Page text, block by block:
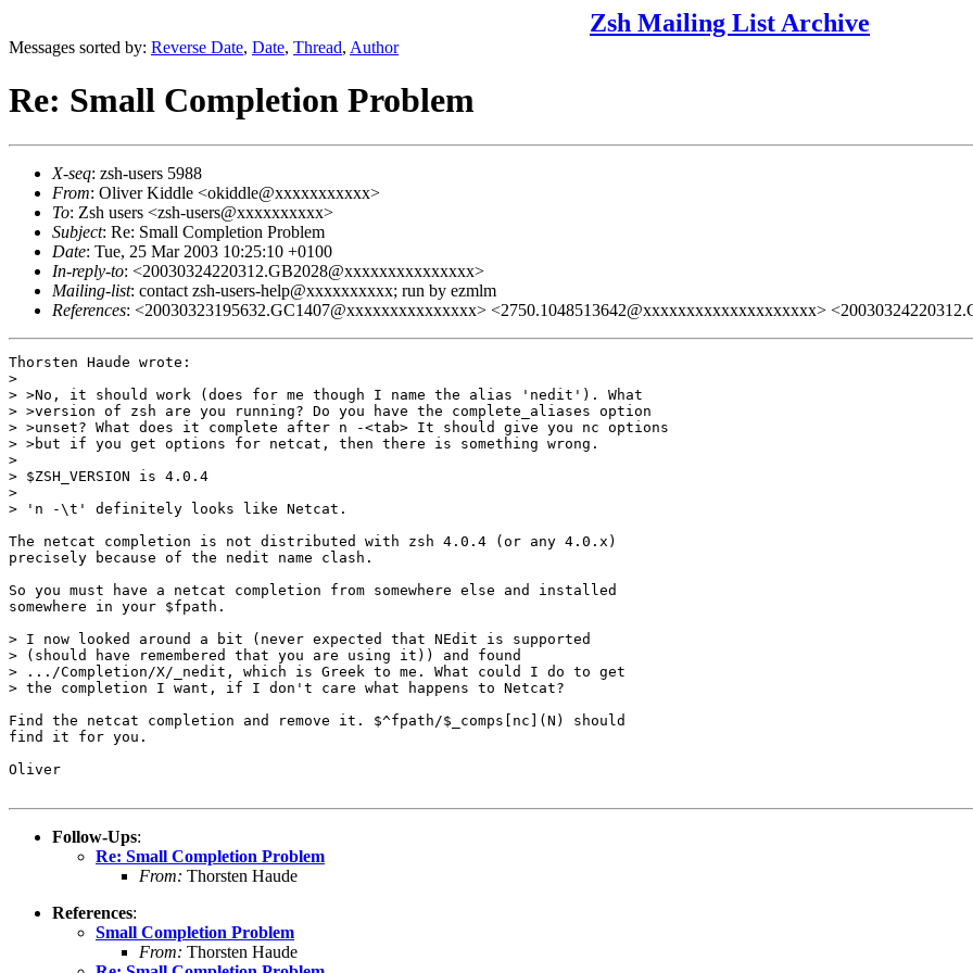
Zsh Mailing List Archive
Messages sorted by: Reverse Date, Date, Thread, Author
Re: Small Completion Problem
X-seq: zsh-users 5988
From: Oliver Kiddle <okiddle@xxxxxxxxxxx>
To: Zsh users <zsh-users@xxxxxxxxxx>
Subject: Re: Small Completion Problem
Date: Tue, 25 Mar 2003 10:25:10 +0100
In-reply-to: <20030324220312.GB2028@xxxxxxxxxxxxxxx>
Mailing-list: contact zsh-users-help@xxxxxxxxxx; run by ezmlm
References: <20030323195632.GC1407@xxxxxxxxxxxxxxx> <2750.1048513642@xxxxxxxxxxxxxxxxxxxx>
Thorsten Haude wrote:
>
> >No, it should work (does for me though I name the alias 'nedit'). What
> >version of zsh are you running? Do you have the complete_aliases option
> >unset? What does it complete after n -<tab> It should give you nc options
> >but if you get options for netcat, then there is something wrong.
>
> $ZSH_VERSION is 4.0.4
>
> 'n -\t' definitely looks like Netcat.
The netcat completion is not distributed with zsh 4.0.4 (or any 4.0.x)
precisely because of the nedit name clash.
So you must have a netcat completion from somewhere else and installed
somewhere in your $fpath.
> I now looked around a bit (never expected that NEdit is supported
> (should have remembered that you are using it)) and found
> .../Completion/X/_nedit, which is Greek to me. What could I do to get
> the completion I want, if I don't care what happens to Netcat?
Find the netcat completion and remove it. $^fpath/$_comps[nc](N) should
find it for you.
Oliver
Follow-Ups:
Re: Small Completion Problem
From: Thorsten Haude
References:
Small Completion Problem
From: Thorsten Haude